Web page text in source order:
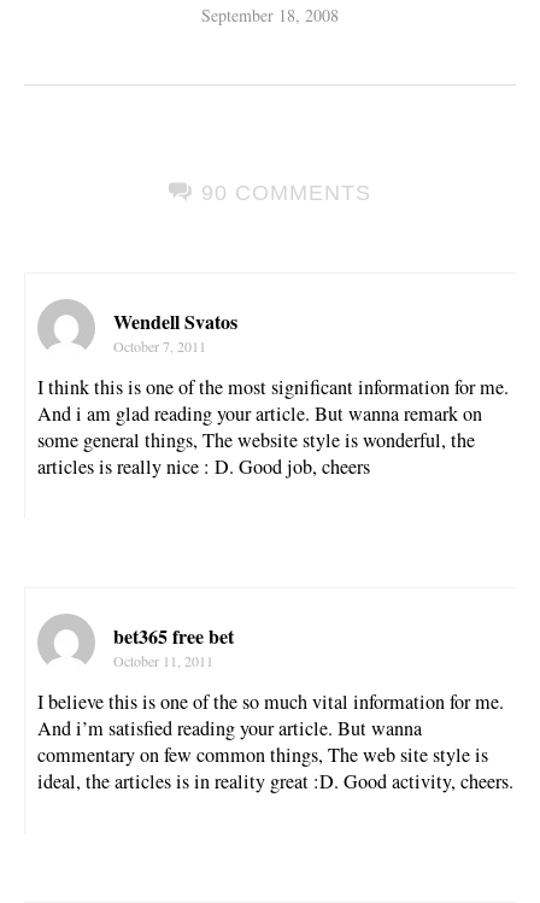
September 18, 2008
90 COMMENTS
Wendell Svatos
October 7, 2011
I think this is one of the most significant information for me.
And i am glad reading your article. But wanna remark on
some general things, The website style is wonderful, the
articles is really nice : D. Good job, cheers
bet365 free bet
October 11, 2011
I believe this is one of the so much vital information for me.
And i’m satisfied reading your article. But wanna
commentary on few common things, The web site style is
ideal, the articles is in reality great :D. Good activity, cheers.